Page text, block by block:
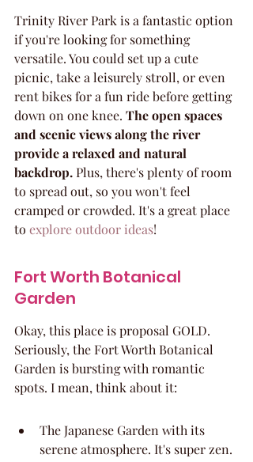
Trinity River Park is a fantastic option
if you're looking for something
versatile. You could set up a cute
picnic, take a leisurely stroll, or even
rent bikes for a fun ride before getting
down on one knee. The open spaces
and scenic views along the river
provide a relaxed and natural
backdrop. Plus, there's plenty of room
to spread out, so you won't feel
cramped or crowded. It's a great place
to explore outdoor ideas!
Fort Worth Botanical
Garden
Okay, this place is proposal GOLD.
Seriously, the Fort Worth Botanical
Garden is bursting with romantic
spots. I mean, think about it:
The Japanese Garden with its
serene atmosphere. It's super zen.